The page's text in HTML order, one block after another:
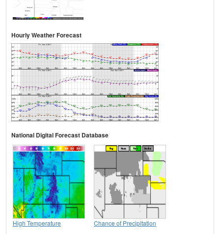
Hourly Weather Forecast
National Digital Forecast Database
High Temperature Chance of Precipitation